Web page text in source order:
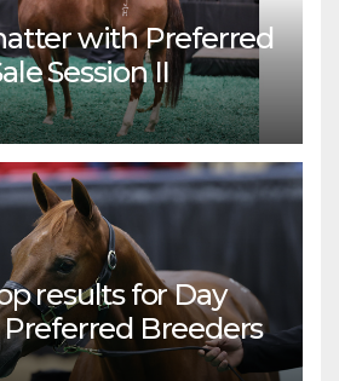
with Preferred
Session II
results for Day
Breeders